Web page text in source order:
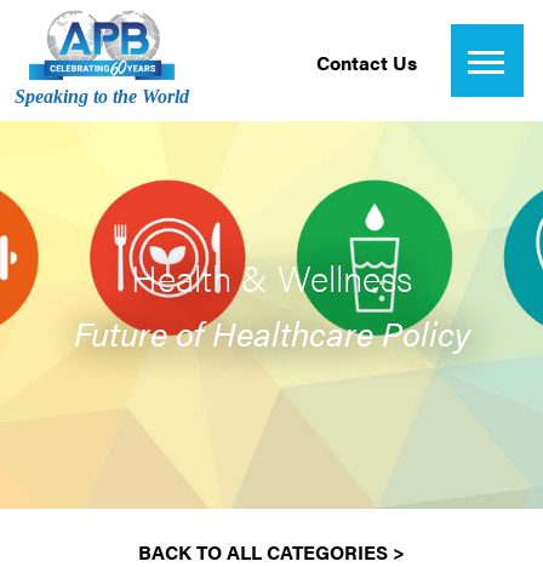
Speaking to the World
Contact Us
Health & Wellness
Future of Healthcare Policy
BACK TO ALL CATEGORIES >